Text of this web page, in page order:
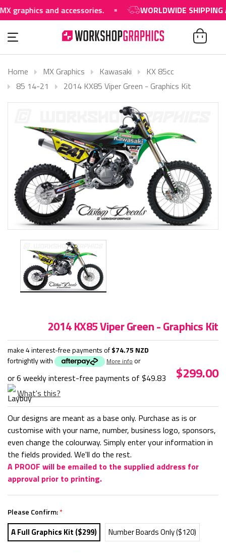
and accessories. WORLDWIDE SHIPPING
Home MX Graphics Kawasaki
KX 85cc
85 14-21
2014 KX85 Viper Green - Graphics Kit
2014 KX85 Viper Green - Graphics Kit
make 4 interest-free payments of$74.75 NZD
fortnightly with
More info or
or 6 weekly interest-free payments of $49.83
What's this?
$299.00
Our designs are meant as a base only. Purchase as is or
customise with your name, number, business logo, sponsors,
even change the colourway. Simply enter your information in
the fields provided. We'll do the rest.
A PROOF will be emailed to the supplied address for
approval prior to printing.
Please Confirm:*
A Full Graphics Kit ($299) Number Boards Only ($120)